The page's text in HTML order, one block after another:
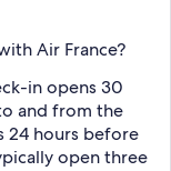
Air France?
in opens 30
and from the
24 hours before
open three